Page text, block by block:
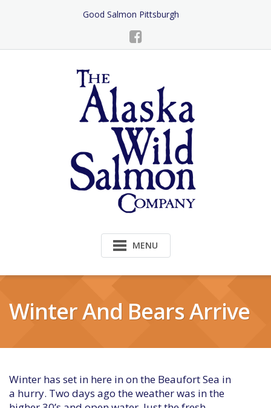
Good Salmon Pittsburgh
MENU
Winter And Bears Arrive
Winter has set in here in on the Beaufort Sea in
a hurry. Two days ago the weather was in the